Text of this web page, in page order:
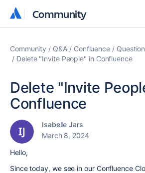
Community
Community
Community Q&A Confluence
Delete "Invite People" in Confluence
Delete "Invite
Confluence
Isabelle Jars
March 8, 2024
Hello,
Since today, we see in our Confluence